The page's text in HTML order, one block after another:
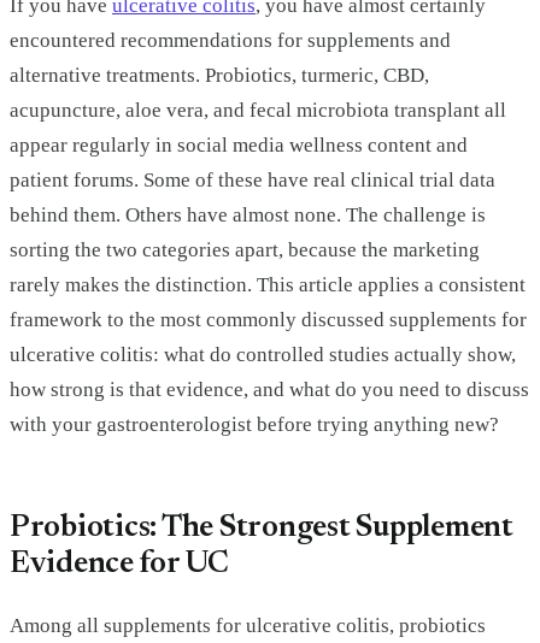
If you have ulcerative colitis, you have almost certainly
encountered recommendations for supplements and
alternative treatments. Probiotics, turmeric, CBD,
acupuncture, aloe vera, and fecal microbiota transplant all
appear regularly in social media wellness content and
patient forums. Some of these have real clinical trial data
behind them. Others have almost none. The challenge is
sorting the two categories apart, because the marketing
rarely makes the distinction. This article applies a consistent
framework to the most commonly discussed supplements for
ulcerative colitis: what do controlled studies actually show,
how strong is that evidence, and what do you need to discuss
with your gastroenterologist before trying anything new?
Probiotics: The Strongest Supplement
Evidence for UC
Among all supplements for ulcerative colitis, probiotics